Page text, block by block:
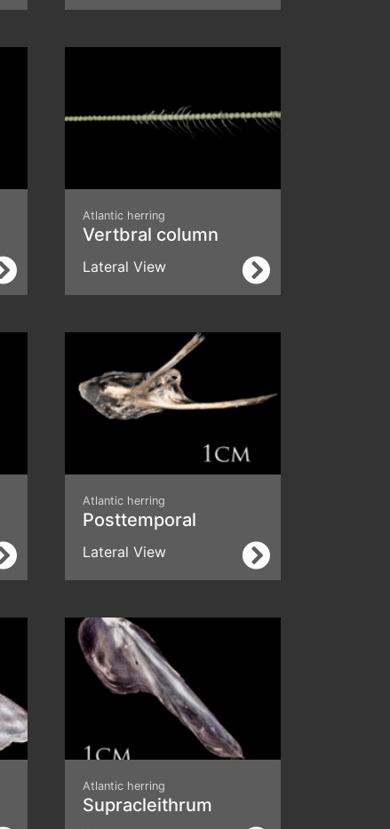
Atlantic herring
Vertbral column
Lateral View
Atlantic herring
Posttemporal
Lateral View
Atlantic herring
Supracleithrum